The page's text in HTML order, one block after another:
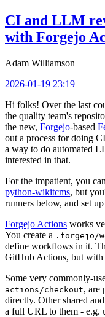
CI and LLM
with Forgejo
Adam Williamson
2026-01-19 23:19
Hi folks! Over the last
the quality team's
the new, Forgejo-based
out a process for doing
a way to do automated
interested in that.
For the impatient, you
python-wikitcms, but
runners below, and set
Forgejo Actions works
You create a .forgejo/
define workflows in it.
GitHub Actions, but with
Some very commonly-
actions/checkout, are
directly. Other shared
a full URL to them - e.g.